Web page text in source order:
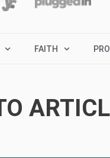
FAITH